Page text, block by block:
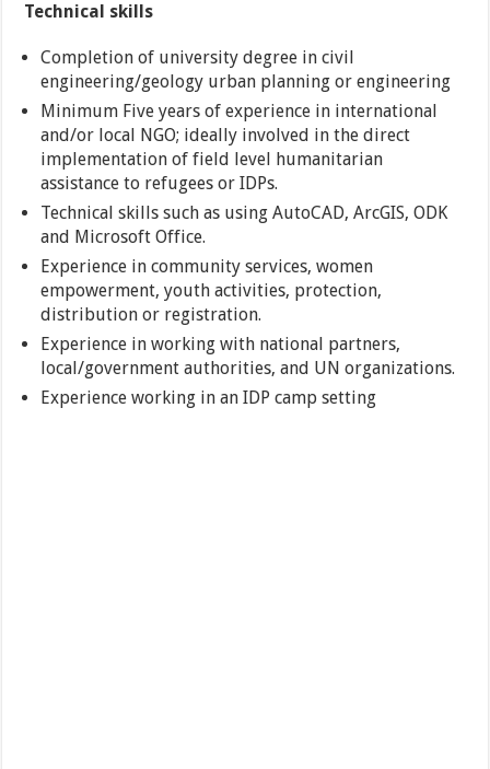
Technical skills
Completion of university degree in civil
engineering/geology urban planning or engineering
Minimum Five years of experience in international
and/or local NGO; ideally involved in the direct
implementation of field level humanitarian
assistance to refugees or IDPs.
Technical skills such as using AutoCAD, ArcGIS, ODK
and Microsoft Office.
Experience in community services, women
empowerment, youth activities, protection,
distribution or registration.
Experience in working with national partners,
local/government authorities, and UN organizations.
Experience working in an IDP camp setting